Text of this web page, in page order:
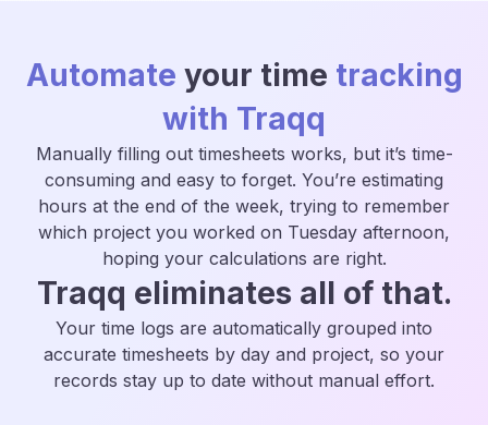
Automate your time tracking
with Traqq
Manually filling out timesheets works, but it’s time-
consuming and easy to forget. You’re estimating
hours at the end of the week, trying to remember
which project you worked on Tuesday afternoon,
hoping your calculations are right.
Traqq eliminates all of that.
Your time logs are automatically grouped into
accurate timesheets by day and project, so your
records stay up to date without manual effort.